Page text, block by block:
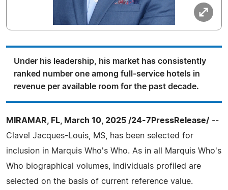
Under his leadership, his market has consistently
ranked number one among full-service hotels in
revenue per available room for the past decade.
MIRAMAR, FL, March 10, 2025 /24-7PressRelease/ --
Clavel Jacques-Louis, MS, has been selected for
inclusion in Marquis Who's Who. As in all Marquis Who's
Who biographical volumes, individuals profiled are
selected on the basis of current reference value.